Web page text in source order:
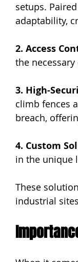
setups.
adaptability,
2. Access
the
3. High-
climb fences
breach,
4. Custom
in the unique
These
industrial